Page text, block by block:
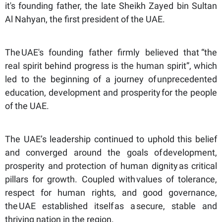
it's founding father, the late Sheikh Zayed bin Sultan
Al Nahyan, the first president of the UAE.
The UAE's founding father firmly believed that “the
real spirit behind progress is the human spirit”, which
led to the beginning of a journey of unprecedented
education, development and prosperity for the people
of the UAE.
The UAE’s leadership continued to uphold this belief
and converged around the goals of development,
prosperity and protection of human dignity as critical
pillars for growth. Coupled with values of tolerance,
respect for human rights, and good governance,
the UAE established itself as a secure, stable and
thriving nation in the region.